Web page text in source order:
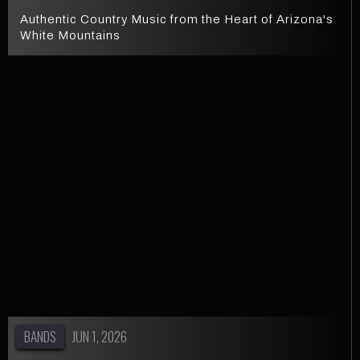
Authentic Country Music from the Heart of Arizona's
White Mountains
BANDS JUN 1, 2026